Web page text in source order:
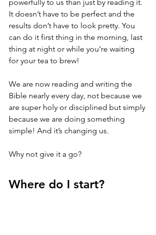
powerfully to us than just by reading it.
It doesn’t have to be perfect and the
results don’t have to look pretty. You
can do it first thing in the morning, last
thing at night or while you’re waiting
for your tea to brew!
We are now reading and writing the
Bible nearly every day, not because we
are super holy or disciplined but simply
because we are doing something
simple! And it’s changing us.
Why not give it a go?
Where do I start?